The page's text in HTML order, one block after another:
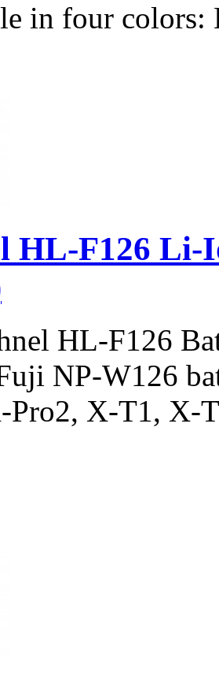
in four colors:
HL-F126
HL-F126
NP-W126
Pro2, X-T1, X-